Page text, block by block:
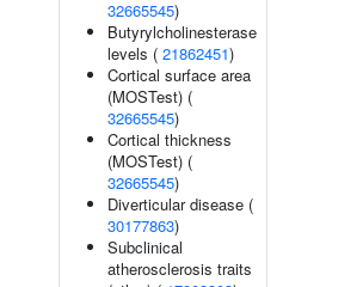
32665545)
Butyrylcholinesterase
levels ( 21862451)
Cortical surface area
(MOSTest) (
32665545)
Cortical thickness
(MOSTest) (
32665545)
Diverticular disease (
30177863)
Subclinical
atherosclerosis traits